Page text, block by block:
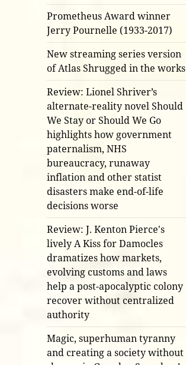
Prometheus Award winner
Jerry Pournelle (1933-2017)
New streaming series version
of Atlas Shrugged in the works
Review: Lionel Shriver’s
alternate-reality novel Should
We Stay or Should We Go
highlights how government
paternalism, NHS
bureaucracy, runaway
inflation and other statist
disasters make end-of-life
decisions worse
Review: J. Kenton Pierce's
lively A Kiss for Damocles
dramatizes how markets,
evolving customs and laws
help a post-apocalyptic colony
recover without centralized
authority
Magic, superhuman tyranny
and creating a society without